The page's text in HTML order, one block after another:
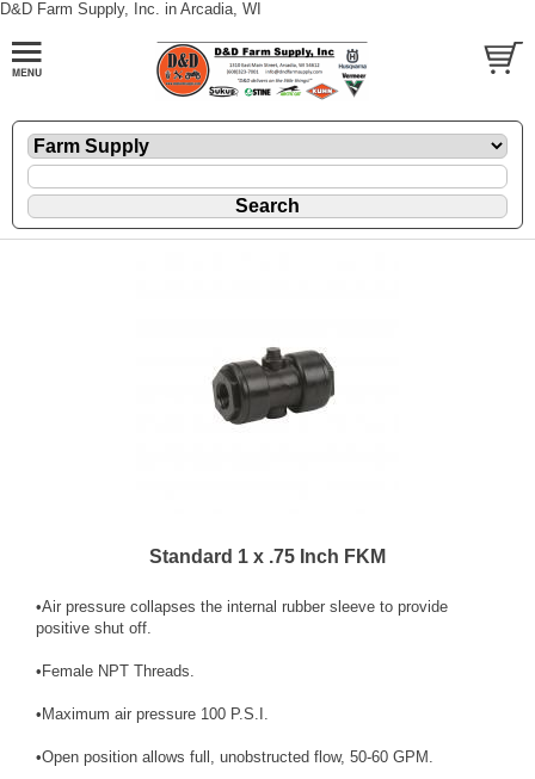
D&D Farm Supply, Inc. in Arcadia, WI
Standard 1 x .75 Inch FKM
•Air pressure collapses the internal rubber sleeve to provide
positive shut off.
•Female NPT Threads.
•Maximum air pressure 100 P.S.I.
•Open position allows full, unobstructed flow, 50-60 GPM.